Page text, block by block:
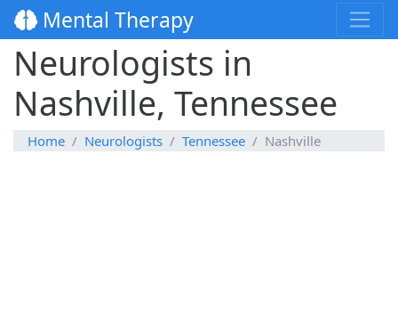
Mental Therapy
Neurologists in
Nashville, Tennessee
Home Neurologists Tennessee Nashville